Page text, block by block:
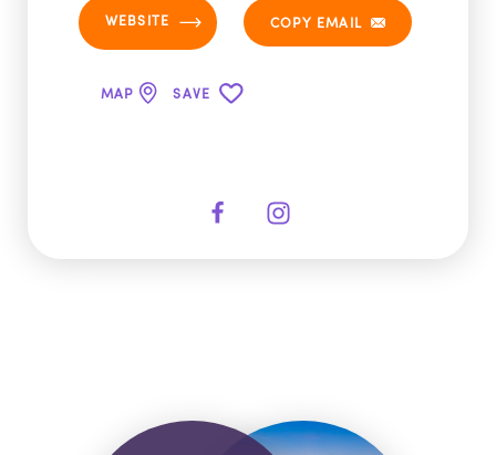
WEBSITE COPY EMAIL
MAP SAVE